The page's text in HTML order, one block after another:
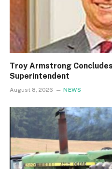
Troy Armstrong
Superintendent
August 8, 2026 NEWS